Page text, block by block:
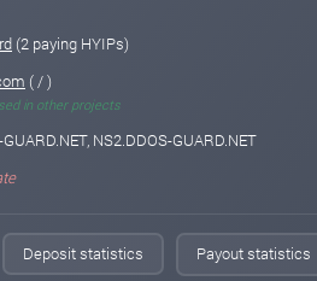
(2 paying HYIPs)
( / )
in other projects
NS2.DDOS-GUARD.NET
Deposit statistics Payout statistics